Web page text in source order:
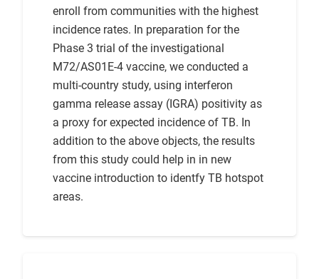
enroll from communities with the highest
incidence rates. In preparation for the
Phase 3 trial of the investigational
M72/AS01E-4 vaccine, we conducted a
multi-country study, using interferon
gamma release assay (IGRA) positivity as
a proxy for expected incidence of TB. In
addition to the above objects, the results
from this study could help in in new
vaccine introduction to identfy TB hotspot
areas.